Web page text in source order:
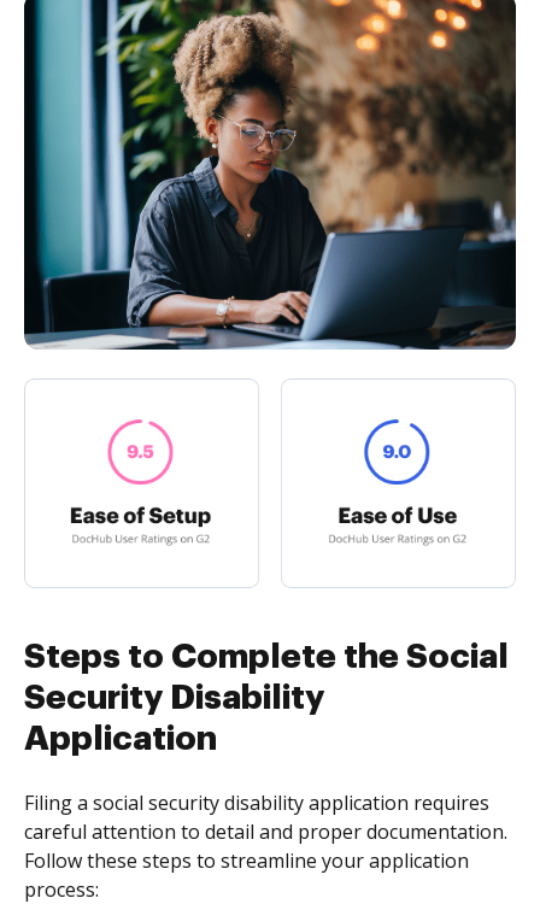
Steps to Complete the Social
Security Disability
Application
Filing a social security disability application requires
careful attention to detail and proper documentation.
Follow these steps to streamline your application
process: